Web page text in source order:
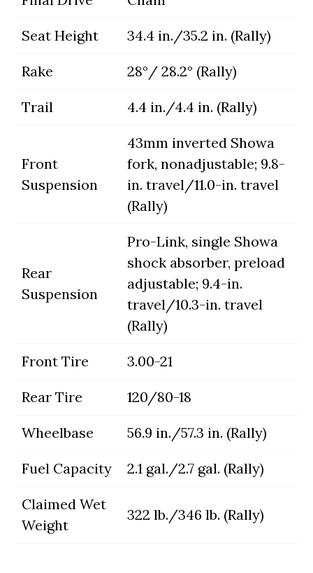
Seat Height 34.4 in./35.2 in. (Rally)
Rake 28°/ 28.2° (Rally)
Trail 4.4 in./4.4 in. (Rally)
Front
Suspension
43mm inverted Showa
fork, nonadjustable; 9.8-
in. travel/11.0-in. travel
(Rally)
Rear
Suspension
Pro-Link, single Showa
shock absorber, preload
adjustable; 9.4-in.
travel/10.3-in. travel
(Rally)
Front Tire 3.00-21
Rear Tire 120/80-18
Wheelbase 56.9 in./57.3 in. (Rally)
Fuel Capacity 2.1 gal./2.7 gal. (Rally)
Claimed Wet
Weight
322 lb./346 lb. (Rally)